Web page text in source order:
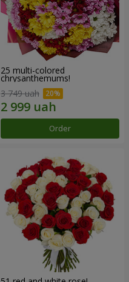
25 multi-colored
chrysanthemums!
3 749 uah
Order